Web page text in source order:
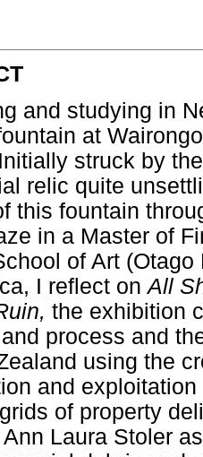
and studying in
at
struck by
relic quite
this fountain
in a Master of
of Art
I reflect onAll
the exhibition
process and
using the
and
of property
Laura Stoler